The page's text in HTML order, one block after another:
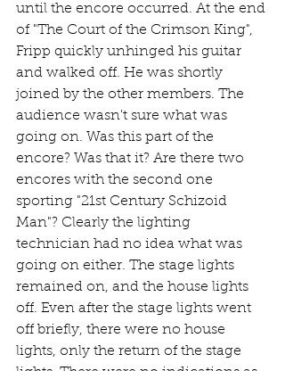
until the encore occurred. At the end
of "The Court of the Crimson King",
Fripp quickly unhinged his guitar
and walked off. He was shortly
joined by the other members. The
audience wasn't sure what was
going on. Was this part of the
encore? Was that it? Are there two
encores with the second one
sporting "21st Century Schizoid
Man"? Clearly the lighting
technician had no idea what was
going on either. The stage lights
remained on, and the house lights
off. Even after the stage lights went
off briefly, there were no house
lights, only the return of the stage